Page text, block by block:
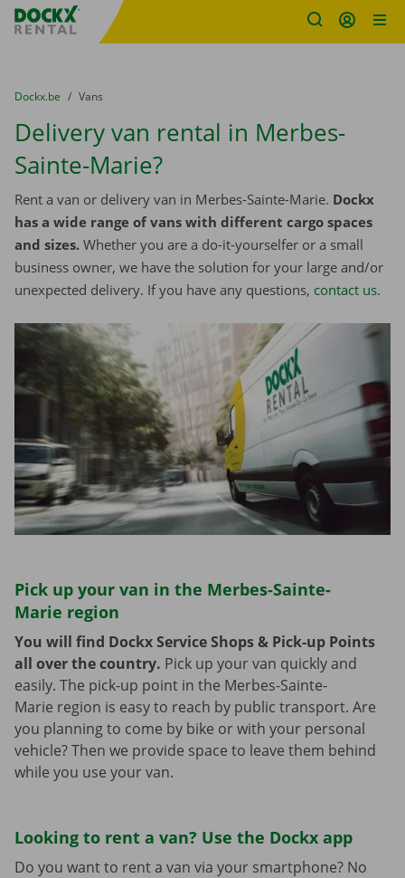
Fratello DEMO
You are here:
from
Dockx.be to
Vans
Delivery van rental in Merbes-
Sainte-Marie?
Rent a van or delivery van in Merbes-Sainte-Marie. Dockx
has a wide range of vans with different cargo spaces
and sizes. Whether you are a do-it-yourselfer or a small
business owner, we have the solution for your large and/or
unexpected delivery. If you have any questions, contact us.
Pick up your van in the Merbes-Sainte-
Marie region
You will find Dockx Service Shops & Pick-up Points
all over the country. Pick up your van quickly and
easily. The pick-up point in the Merbes-Sainte-
Marie region is easy to reach by public transport. Are
you planning to come by bike or with your personal
vehicle? Then we provide space to leave them behind
while you use your van.
Looking to rent a van? Use the Dockx app
Do you want to rent a van via your smartphone? No